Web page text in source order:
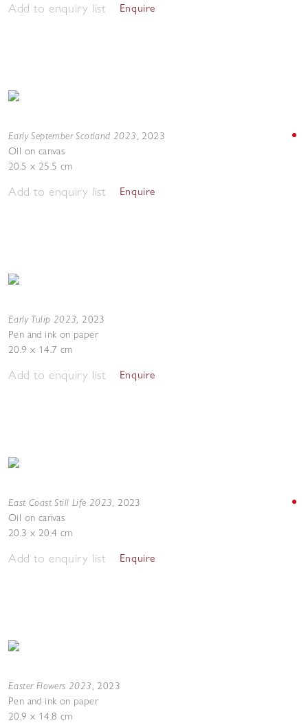
Add to enquiry list Enquire
Early September Scotland 2023, 2023
Oil on canvas
20.5 x 25.5 cm
Add to enquiry list Enquire
Early Tulip 2023, 2023
Pen and ink on paper
20.9 x 14.7 cm
Add to enquiry list Enquire
East Coast Still Life 2023, 2023
Oil on canvas
20.3 x 20.4 cm
Add to enquiry list Enquire
Easter Flowers 2023, 2023
Pen and ink on paper
20.9 x 14.8 cm